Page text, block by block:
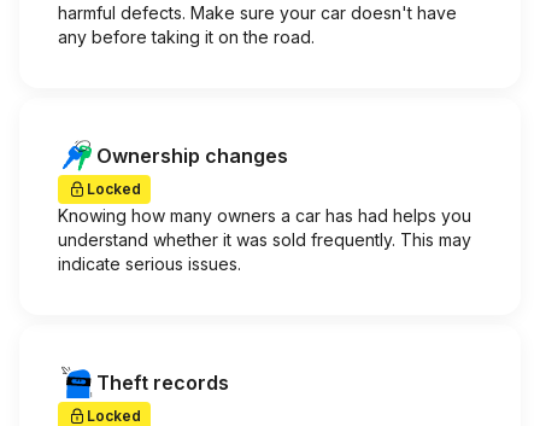
harmful defects. Make sure your car doesn't have
any before taking it on the road.
Ownership changes
Locked
Knowing how many owners a car has had helps you
understand whether it was sold frequently. This may
indicate serious issues.
Theft records
Locked